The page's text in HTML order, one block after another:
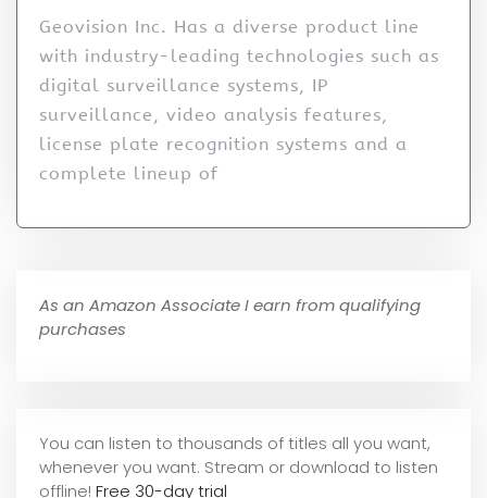
Geovision Inc. Has a diverse product line
with industry-leading technologies such as
digital surveillance systems, IP
surveillance, video analysis features,
license plate recognition systems and a
complete lineup of
As an Amazon Associate I earn from qualifying
purchases
You can listen to thousands of titles all you want,
whenever you want. Stream or download to listen
offline! Free 30-day trial